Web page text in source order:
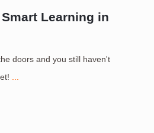
Learning in
doors and you still haven't